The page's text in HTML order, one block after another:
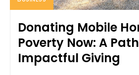
Donating Mobile
Poverty Now: A
Impactful Giving